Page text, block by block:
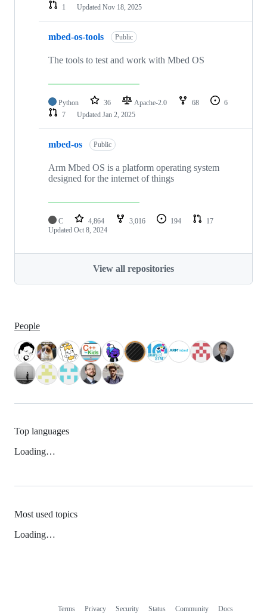
1
Updated Nov 18, 2025
mbed-os-tools Public
The tools to test and work with Mbed OS
Python 36 Apache-2.0 68
6
7
Updated Jan 2, 2025
mbed-os Public
Arm Mbed OS is a platform operating system
designed for the internet of things
C 4,864 3,016 194
17
Updated Oct 8, 2024
View all repositories
People
Top languages
Loading…
Most used topics
Loading…
Terms Privacy Security Status Community Docs